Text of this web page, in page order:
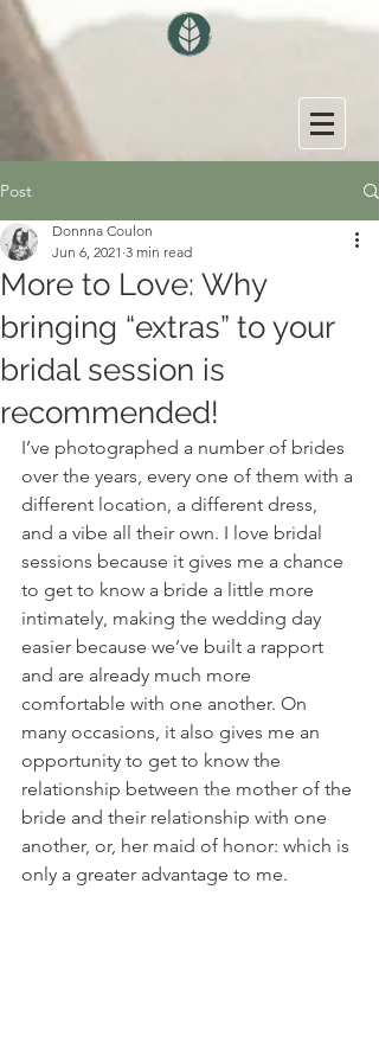
Post
More to Love: Why
bringing “extras” to your
bridal session is
recommended!
Donnna Coulon
Jun 6, 2021 3 min read
I’ve photographed a number of brides
over the years, every one of them with a
different location, a different dress,
and a vibe all their own. I love bridal
sessions because it gives me a chance
to get to know a bride a little more
intimately, making the wedding day
easier because we’ve built a rapport
and are already much more
comfortable with one another. On
many occasions, it also gives me an
opportunity to get to know the
relationship between the mother of the
bride and their relationship with one
another, or, her maid of honor: which is
only a greater advantage to me.